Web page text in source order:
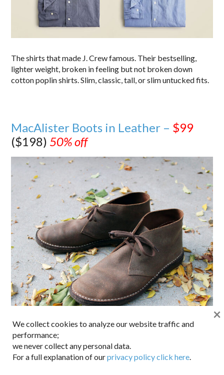
The shirts that made J. Crew famous. Their bestselling,
lighter weight, broken in feeling but not broken down
cotton poplin shirts. Slim, classic, tall, or slim untucked fits.
MacAlister Boots in Leather – $99
($198) 50% off
Still made in Italy. A real favorite. English leather uppers,
We collect cookies to analyze our website traffic and
performance;
we never collect any personal data.
For a full explanation of ourprivacy policy click here.
×